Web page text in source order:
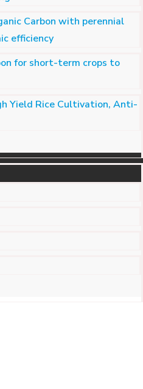
Carbon with perennial
efficiency
for short-term crops to
Yield Rice Cultivation, Anti-